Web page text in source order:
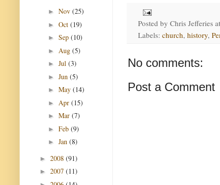
Posted by Chris Jefferies
Labels: church, history,
No comments:
Post a Comment
► Nov (25)
► Oct (19)
► Sep (10)
► Aug (5)
► Jul (3)
► Jun (5)
► May (14)
► Apr (15)
► Mar (7)
► Feb (9)
► Jan (8)
► 2008 (91)
► 2007 (11)